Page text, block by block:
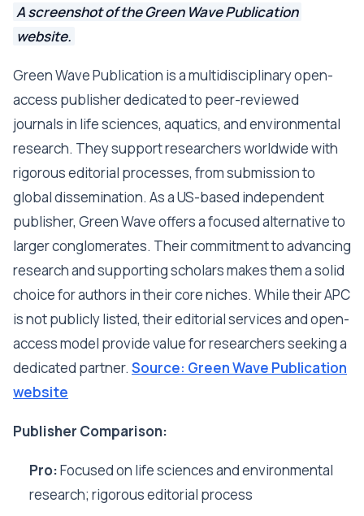
A screenshot of the Green Wave Publication
website.
Green Wave Publication is a multidisciplinary open-
access publisher dedicated to peer-reviewed
journals in life sciences, aquatics, and environmental
research. They support researchers worldwide with
rigorous editorial processes, from submission to
global dissemination. As a US-based independent
publisher, Green Wave offers a focused alternative to
larger conglomerates. Their commitment to advancing
research and supporting scholars makes them a solid
choice for authors in their core niches. While their APC
is not publicly listed, their editorial services and open-
access model provide value for researchers seeking a
dedicated partner. Source: Green Wave Publication
website
Publisher Comparison:
Pro:Focused on life sciences and environmental
research; rigorous editorial process